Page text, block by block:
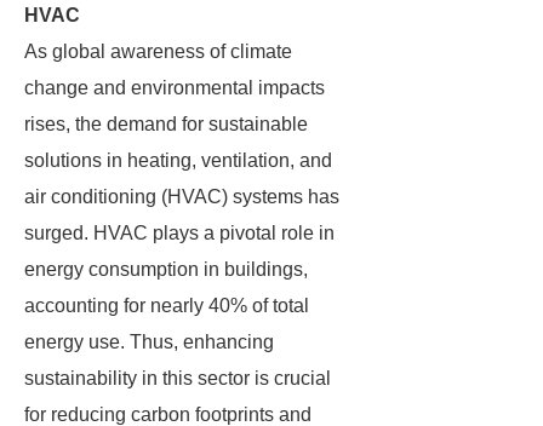
HVAC
As global awareness of climate
change and environmental impacts
rises, the demand for sustainable
solutions in heating, ventilation, and
air conditioning (HVAC) systems has
surged. HVAC plays a pivotal role in
energy consumption in buildings,
accounting for nearly 40% of total
energy use. Thus, enhancing
sustainability in this sector is crucial
for reducing carbon footprints and